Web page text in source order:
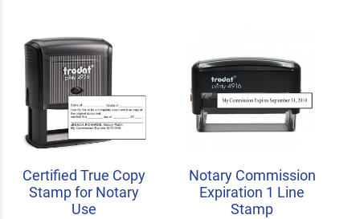
Certified True Copy
Stamp for Notary
Use
Notary Commission
Expiration 1 Line
Stamp